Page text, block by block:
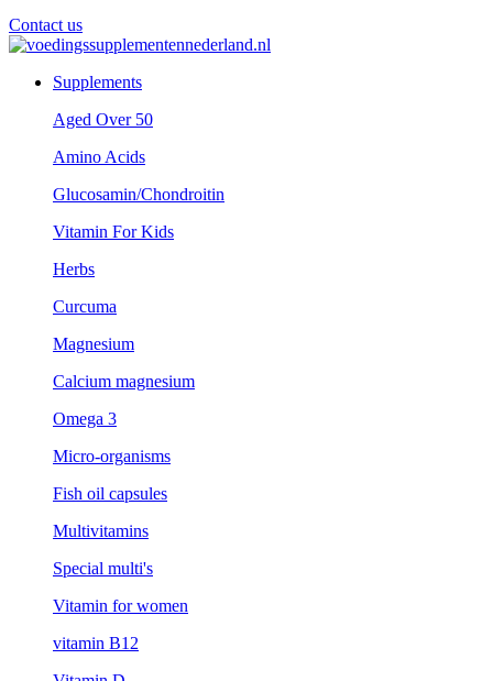
Contact us
Supplements
Aged Over 50
Amino Acids
Glucosamin/Chondroitin
Vitamin For Kids
Herbs
Curcuma
Magnesium
Calcium magnesium
Omega 3
Micro-organisms
Fish oil capsules
Multivitamins
Special multi's
Vitamin for women
vitamin B12